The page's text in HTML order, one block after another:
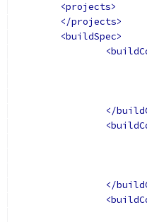
<projects>
</projects>
<buildSpec>
</
</